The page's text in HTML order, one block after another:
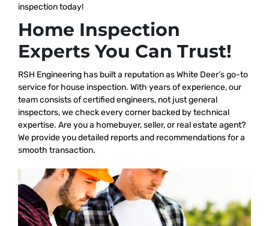
inspection today!
Home Inspection
Experts You Can Trust!
RSH Engineering has built a reputation as White Deer’s go-to
service for house inspection. With years of experience, our
team consists of certified engineers, not just general
inspectors, we check every corner backed by technical
expertise. Are you a homebuyer, seller, or real estate agent?
We provide you detailed reports and recommendations for a
smooth transaction.